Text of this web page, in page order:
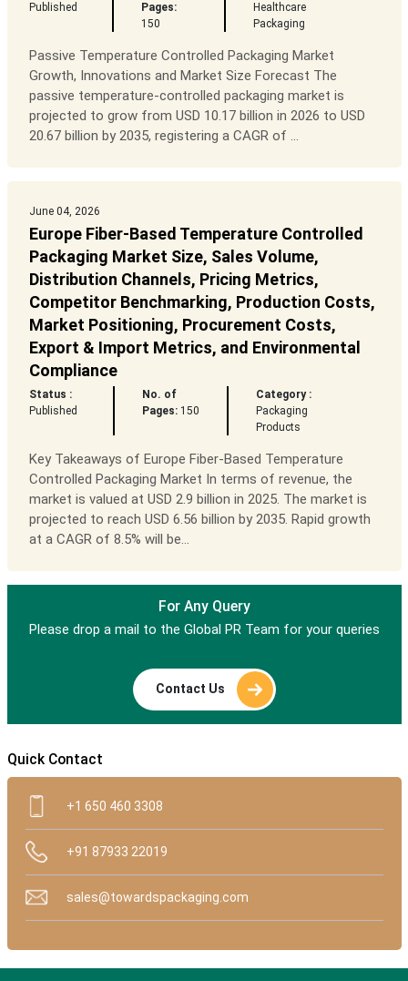
Published
Pages:
150
Healthcare
Packaging
Passive Temperature Controlled Packaging Market
Growth, Innovations and Market Size Forecast The
passive temperature-controlled packaging market is
projected to grow from USD 10.17 billion in 2026 to USD
20.67 billion by 2035, registering a CAGR of ...
June 04, 2026
Europe Fiber-Based Temperature Controlled
Packaging Market Size, Sales Volume,
Distribution Channels, Pricing Metrics,
Competitor Benchmarking, Production Costs,
Market Positioning, Procurement Costs,
Export & Import Metrics, and Environmental
Compliance
Status :
Published
No. of
Pages: 150
Category :
Packaging
Products
Key Takeaways of Europe Fiber-Based Temperature
Controlled Packaging Market In terms of revenue, the
market is valued at USD 2.9 billion in 2025. The market is
projected to reach USD 6.56 billion by 2035. Rapid growth
at a CAGR of 8.5% will be...
For Any Query
Please drop a mail to the Global PR Team for your queries
Contact Us
Quick Contact
+1 650 460 3308
+91 87933 22019
sales@towardspackaging.com